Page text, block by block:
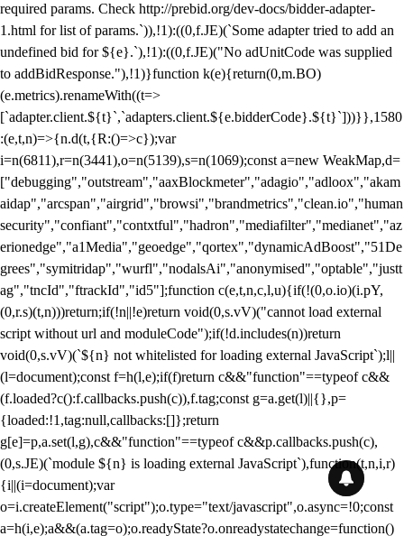
required params. Check http://prebid.org/dev-docs/bidder-adapter-
1.html for list of params.`)),!1):((0,f.JE)(`Some adapter tried to add an
undefined bid for ${e}.`),!1):((0,f.JE)("No adUnitCode was supplied
to addBidResponse."),!1)}function k(e){return(0,m.BO)
(e.metrics).renameWith((t=>
[`adapter.client.${t}`,`adapters.client.${e.bidderCode}.${t}`]))}},1580
:(e,t,n)=>{n.d(t,{R:()=>c});var
i=n(6811),r=n(3441),o=n(5139),s=n(1069);const a=new WeakMap,d=
["debugging","outstream","aaxBlockmeter","adagio","adloox","akam
aidap","arcspan","airgrid","browsi","brandmetrics","clean.io","human
security","confiant","contxtful","hadron","mediafilter","medianet","az
erionedge","a1Media","geoedge","qortex","dynamicAdBoost","51De
grees","symitridap","wurfl","nodalsAi","anonymised","optable","justt
ag","tncId","ftrackId","id5"];function c(e,t,n,c,l,u){if(!(0,o.io)(i.pY,
(0,r.s)(t,n)))return;if(!n||!e)return void(0,s.vV)("cannot load external
script without url and moduleCode");if(!d.includes(n))return
void(0,s.vV)(`${n} not whitelisted for loading external JavaScript`);l||
(l=document);const f=h(l,e);if(f)return c&&"function"==typeof c&&
(f.loaded?c():f.callbacks.push(c)),f.tag;const g=a.get(l)||{},p=
{loaded:!1,tag:null,callbacks:[]};return
g[e]=p,a.set(l,g),c&&"function"==typeof c&&p.callbacks.push(c),
(0,s.JE)(`module ${n} is loading external JavaScript`),function(t,n,i,r)
{i||(i=document);var
o=i.createElement("script");o.type="text/javascript",o.async=!0;const
a=h(i,e);a&&(a.tag=o);o.readyState?o.onreadystatechange=function()